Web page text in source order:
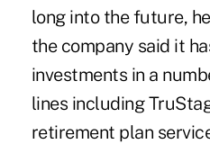
long into the future,
the company said it
investments in a
lines including
retirement plan